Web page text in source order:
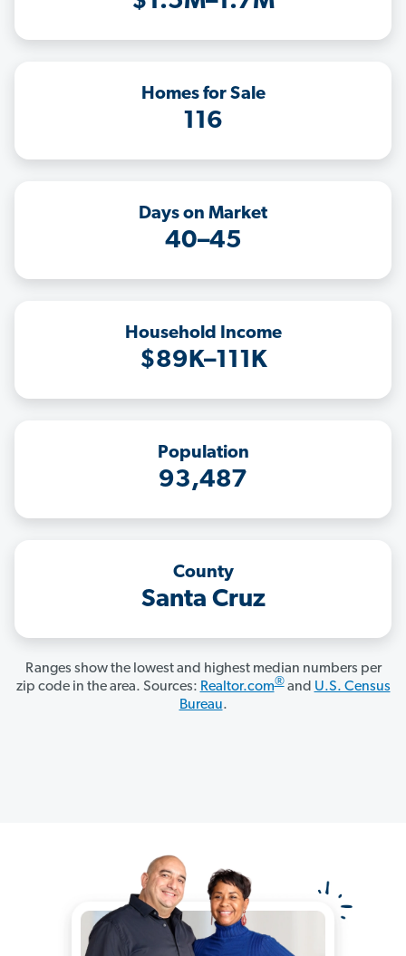
Homes for Sale
116
Days on Market
40–45
Household Income
$89K–111K
Population
93,487
County
Santa Cruz
Ranges show the lowest and highest median numbers per
zip code in the area. Sources: Realtor.com®and U.S. Census
Bureau.